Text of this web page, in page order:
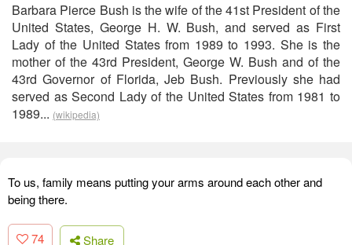
Barbara Pierce Bush is the wife of the 41st President of the
United States, George H. W. Bush, and served as First
Lady of the United States from 1989 to 1993. She is the
mother of the 43rd President, George W. Bush and of the
43rd Governor of Florida, Jeb Bush. Previously she had
served as Second Lady of the United States from 1981 to
1989... (wikipedia)
To us, family means putting your arms around each other and
being there.
74 Share